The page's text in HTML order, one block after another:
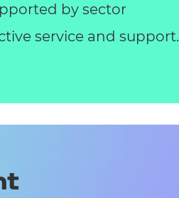
by sector
service and support.